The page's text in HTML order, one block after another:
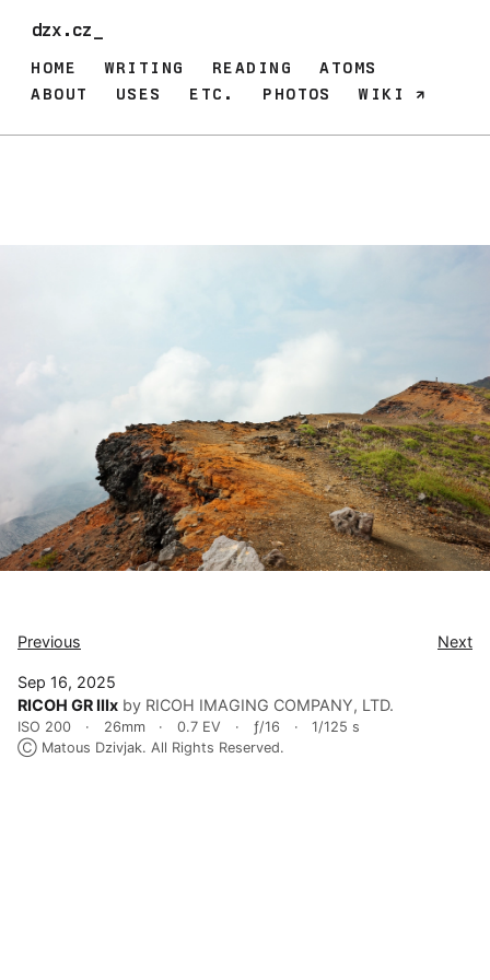
dzx.cz_
HOME WRITING READING
ATOMS
ABOUT
USES ETC. PHOTOS WIKI
Previous Next
Sep 16, 2025
RICOH GR IIIx by RICOH IMAGING COMPANY, LTD.
ISO 200 26mm 0.7 EV ƒ/16
1/125 s
Ⓒ Matous Dzivjak. All Rights Reserved.